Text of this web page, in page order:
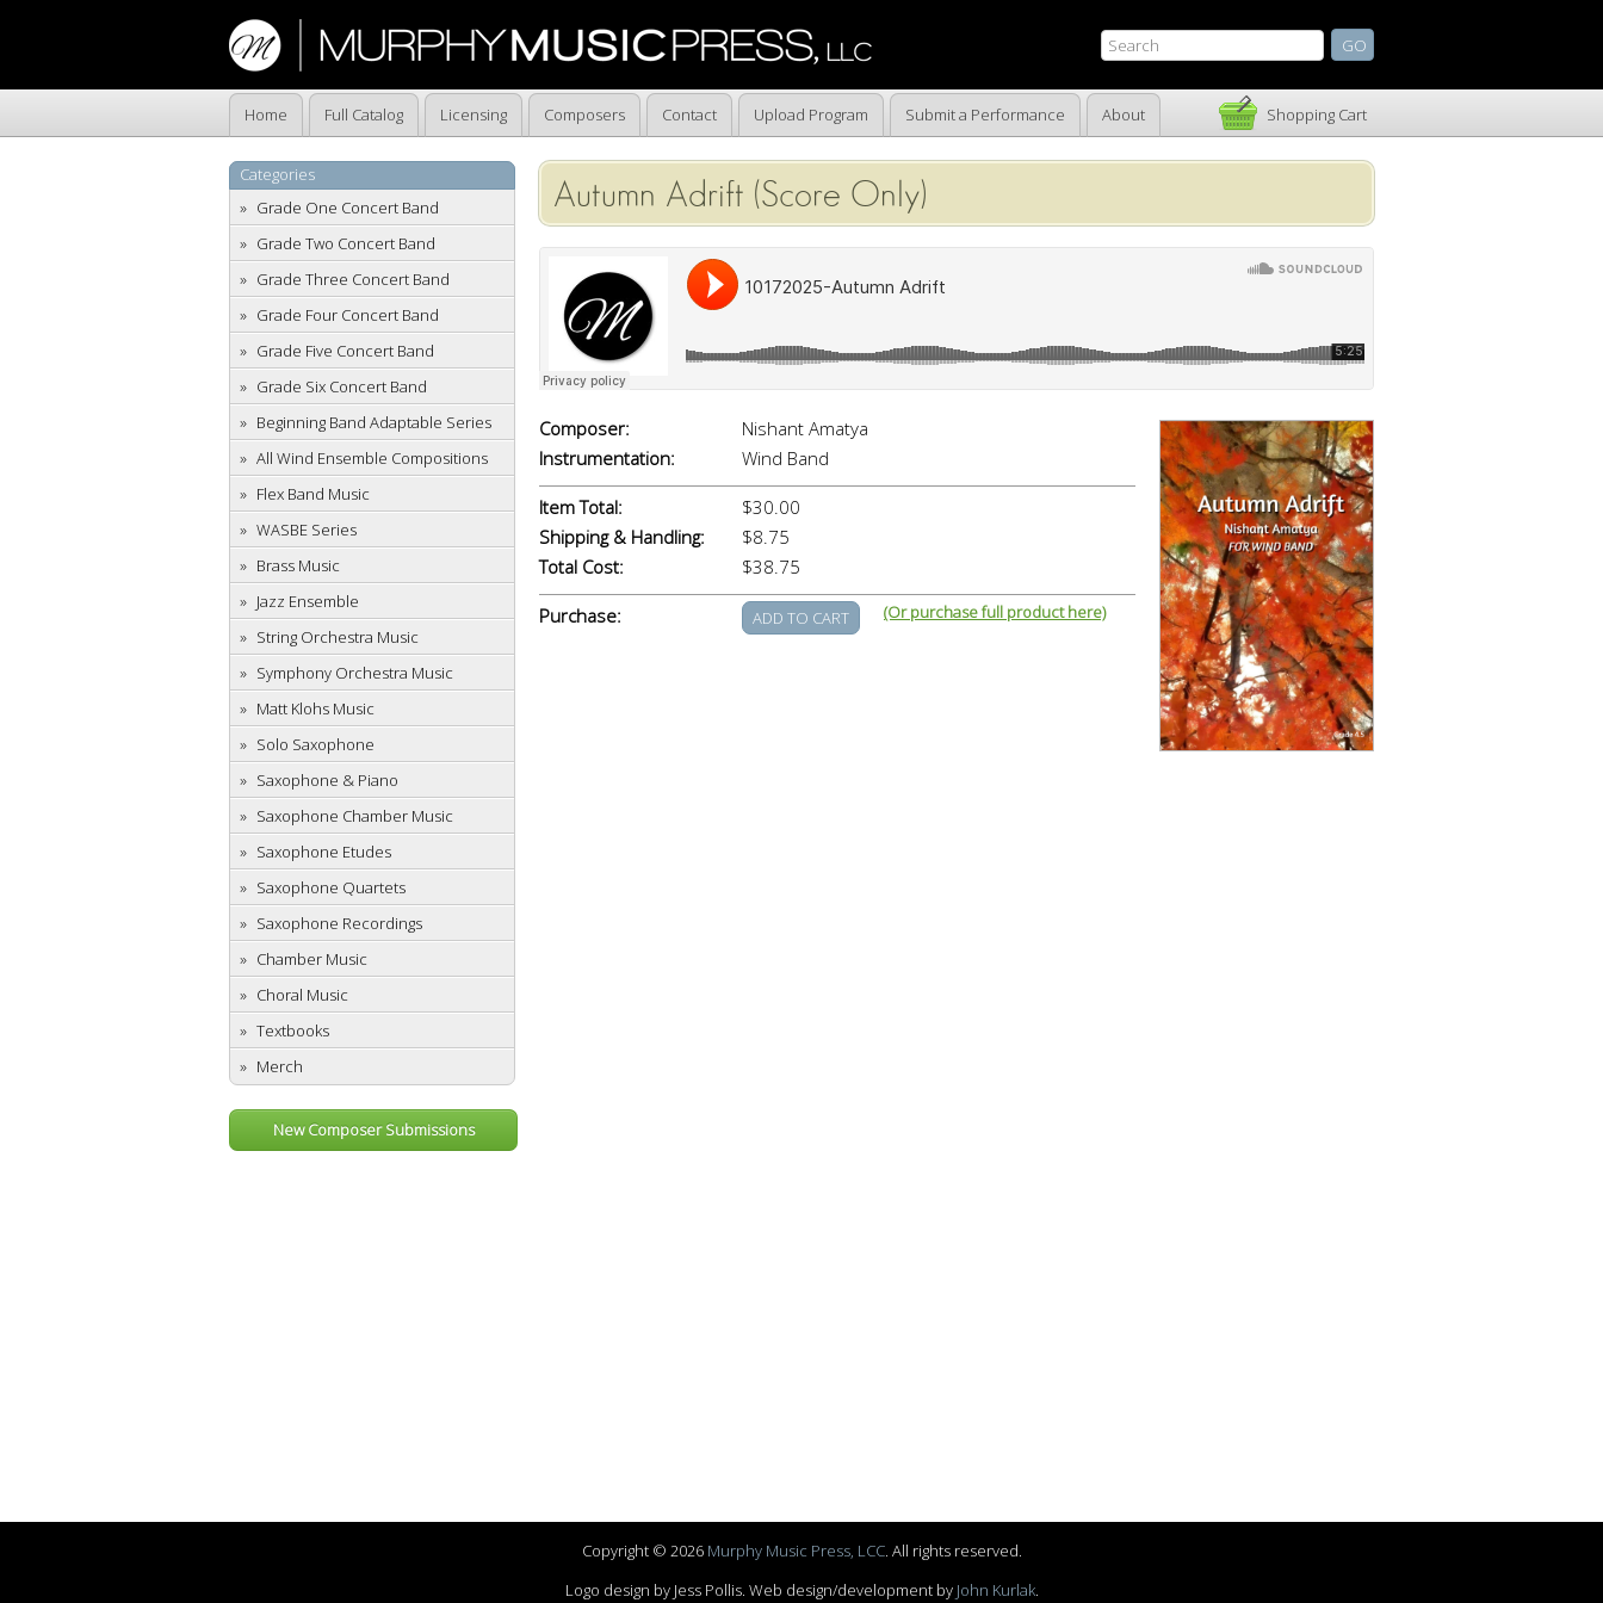
Home Full Catalog Licensing Composers Contact Upload Program Submit a Performance About Shopping Cart
Categories
Grade One Concert Band
Grade Two Concert Band
Grade Three Concert Band
Grade Four Concert Band
Grade Five Concert Band
Grade Six Concert Band
Beginning Band Adaptable Series
All Wind Ensemble Compositions
Flex Band Music
WASBE Series
Brass Music
Jazz Ensemble
String Orchestra Music
Symphony Orchestra Music
Matt Klohs Music
Solo Saxophone
Saxophone & Piano
Saxophone Chamber Music
Saxophone Etudes
Saxophone Quartets
Saxophone Recordings
Chamber Music
Choral Music
Textbooks
Merch
New Composer Submissions
Autumn Adrift (Score Only)
Composer:
Nishant Amatya
Instrumentation:
Wind Band
Item Total:
$30.00
Shipping & Handling:
$8.75
Total Cost:
$38.75
Purchase: (Or purchase full product here)
Copyright © 2026 Murphy Music Press, LCC. All rights reserved.
Logo design by Jess Pollis. Web design/development by John Kurlak.